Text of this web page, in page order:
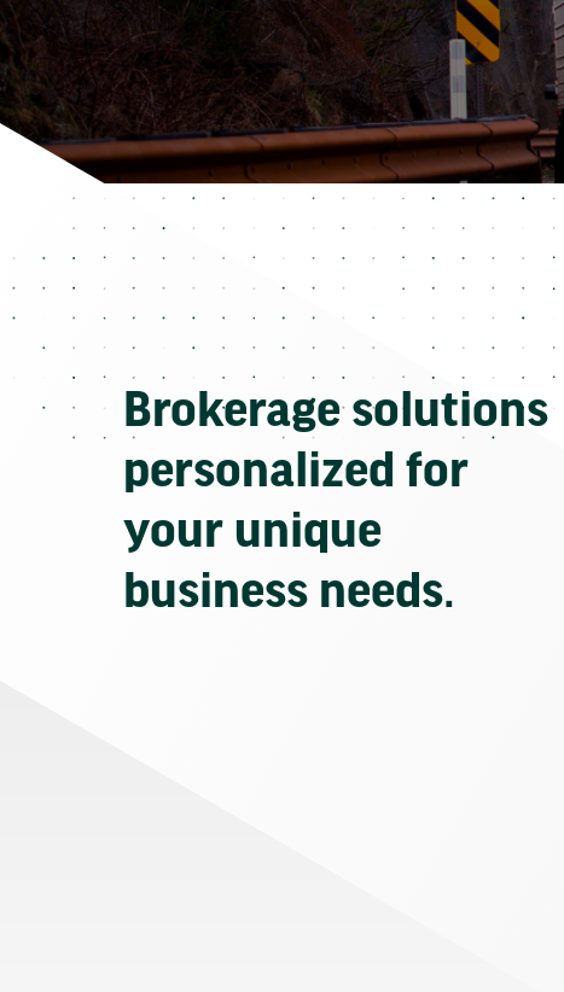
Brokerage solutions
personalized for
your unique
business needs.